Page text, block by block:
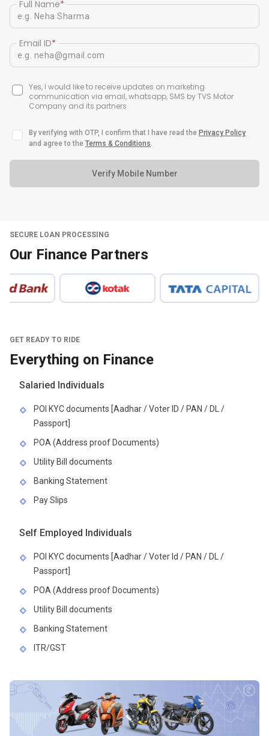
Full Name*
Email ID*
Yes, I would like to receive updates on marketing
communication via email, whatsapp, SMS by TVS Motor
Company and its partners
By verifying with OTP, I confirm that I have read the Privacy Policy
and agree to the Terms & Conditions.
Verify Mobile Number
SECURE LOAN PROCESSING
Our Finance Partners
GET READY TO RIDE
Everything on Finance
Salaried Individuals
POI KYC documents [Aadhar / Voter ID / PAN / DL /
Passport]
POA (Address proof Documents)
Utility Bill documents
Banking Statement
Pay Slips
Self Employed Individuals
POI KYC documents [Aadhar / Voter Id / PAN / DL /
Passport]
POA (Address proof Documents)
Utility Bill documents
Banking Statement
ITR/GST